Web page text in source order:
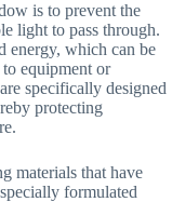
is to prevent the
light to pass through.
energy, which can be
to equipment or
specifically designed
protecting
materials that have
formulated